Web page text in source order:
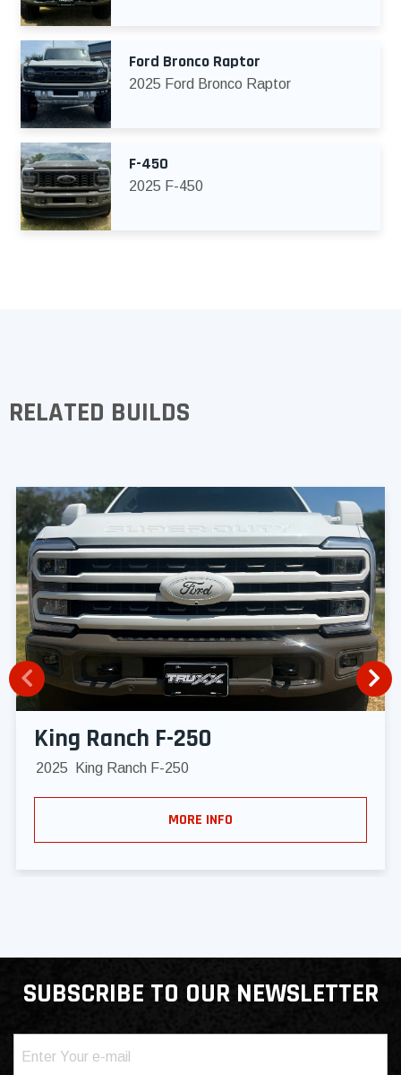
Ford Bronco Raptor
2025 Ford Bronco Raptor
F-450
2025 F-450
RELATED BUILDS
King Ranch F-250
2025 King Ranch F-250
MORE INFO
SUBSCRIBE TO OUR NEWSLETTER
(Required)